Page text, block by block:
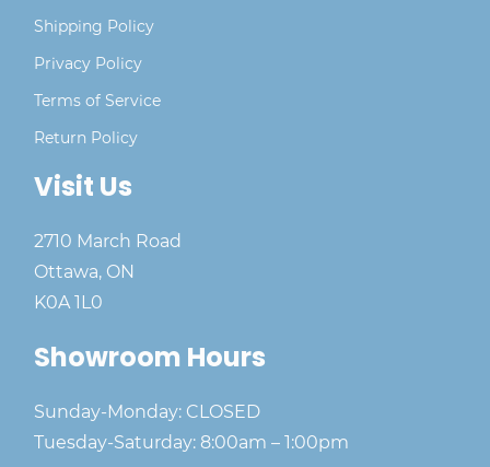
Shipping Policy
Privacy Policy
Terms of Service
Return Policy
Visit Us
2710 March Road
Ottawa, ON
K0A 1L0
Showroom Hours
Sunday-Monday: CLOSED
Tuesday-Saturday: 8:00am – 1:00pm